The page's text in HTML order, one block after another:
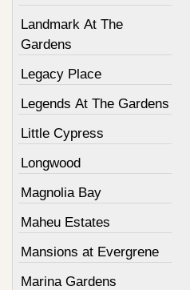
Landmark At The
Gardens
Legacy Place
Legends At The Gardens
Little Cypress
Longwood
Magnolia Bay
Maheu Estates
Mansions at Evergrene
Marina Gardens